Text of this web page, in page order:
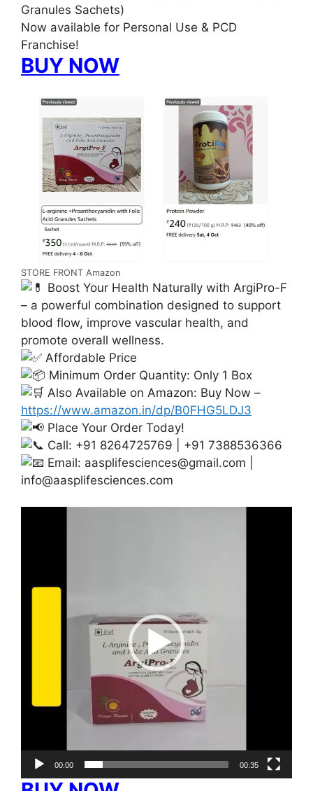
Granules Sachets)
Now available for Personal Use & PCD
Franchise!
BUY NOW
STORE FRONT Amazon
Boost Your Health Naturally with ArgiPro-F
– a powerful combination designed to support
blood flow, improve vascular health, and
promote overall wellness.
Affordable Price
Minimum Order Quantity: Only 1 Box
Also Available on Amazon: Buy Now –
https://www.amazon.in/dp/B0FHG5LDJ3
Place Your Order Today!
Call: +91 8264725769 | +91 7388536366
Email: aasplifesciences@gmail.com
info@aasplifesciences.com
00:00 00:35